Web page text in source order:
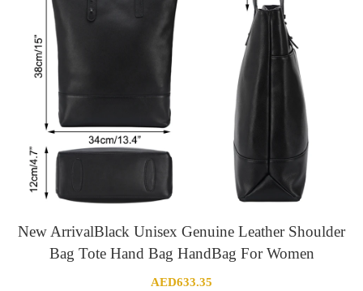
New ArrivalBlack Unisex Genuine Leather Shoulder
Bag Tote Hand Bag HandBag For Women
AED633.35